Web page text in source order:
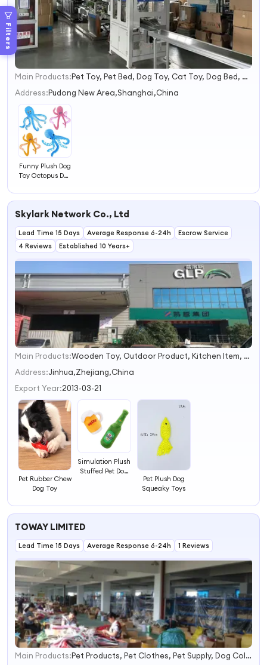
Filters
1
2
Main Products:
Pet Toy, Pet Bed, Dog Toy, Cat Toy, Dog Bed, Cat Tree, Dog Collar and Leash, Pet Bowl
Address:Pudong New Area,Shanghai,China
Funny Plush Dog
Toy Octopus Dog
Skylark Network Co., Ltd
Lead Time 15 Days Average Response 6-24h
Escrow Service
4 Reviews
Established 10 Years+
1
2
3
Main Products:
Wooden Toy, Outdoor Product, Kitchen Item, Personal Care Tool, Painting Set, Disk Rack, Yoga, Garden
Address:Jinhua,Zhejiang,China
Export Year:2013-03-21
Pet Rubber Chew
Dog Toy
Simulation Plush
Stuffed Pet Dog
Pet Plush Dog
Squeaky Toys
TOWAY LIMITED
Lead Time 15 Days Average Response 6-24h 1 Reviews
1
Main Products:
Pet Products, Pet Clothes, Pet Supply, Dog Collars&Leashes, Dog Harness, Dog Carriers, Dog Beds, Dog Bowls, Dog Scissors, Dog Toys